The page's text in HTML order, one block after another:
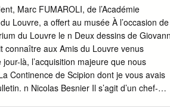
while maintaining essentially the
the right half of the facade were
case of the bays to the right of the
built to the design of Pierre Lescot a
or completion of old buildings
aspects of a single discipline.
Marc FUMAROLI, de l’Académie
Louvre, a offert au musée À l’occasion de
du Louvre le n Deux dessins de
connaître aux Amis du Louvre venus
là, l’acquisition majeure que nous
Continence de Scipion dont je vous avais
n Nicolas Besnier Il s’agit d’un chef-